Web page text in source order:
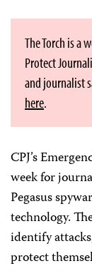
The Torch is a
Protect
and journalist
here.
CPJ’s
week for
Pegasus
technology.
identify
protect